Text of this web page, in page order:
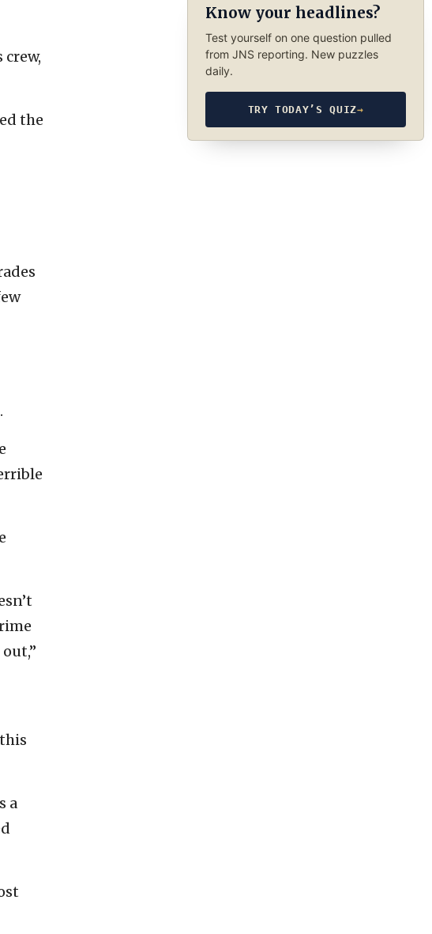
crew,
the
a
Know your headlines?
Test yourself on one question pulled
from JNS reporting. New puzzles
daily.
TRY TODAY’S QUIZ→